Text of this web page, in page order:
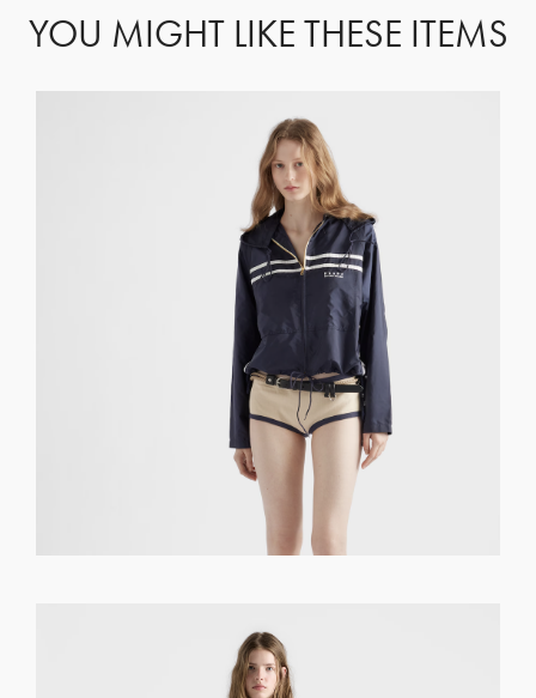
YOU MIGHT LIKE THESE ITEMS
GET REGISTERED
FORGOT PASSWORD?